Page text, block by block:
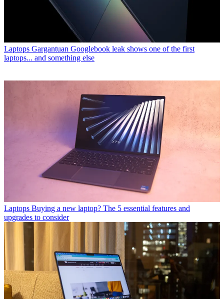
Laptops Gargantuan Googlebook leak shows one of the first
laptops... and something else
Laptops Buying a new laptop? The 5 essential features and
upgrades to consider